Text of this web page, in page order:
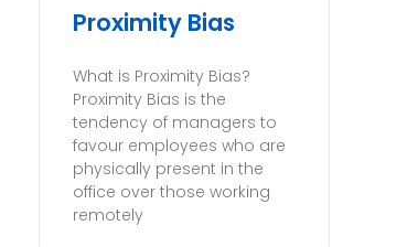
Proximity Bias
What is Proximity Bias?
Proximity Bias is the
tendency of managers to
favour employees who are
physically present in the
office over those working
remotely